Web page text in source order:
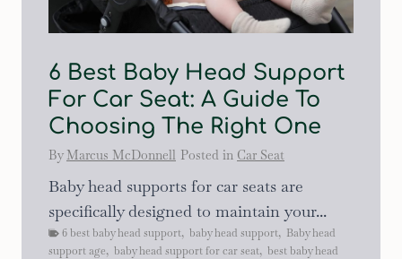
6 Best Baby Head Support
For Car Seat: A Guide To
Choosing The Right One
By Marcus McDonnell Posted in Car Seat
Baby head supports for car seats are
specifically designed to maintain your...
6 best baby head support, baby head support, Baby head
support age, baby head support for car seat, best baby head